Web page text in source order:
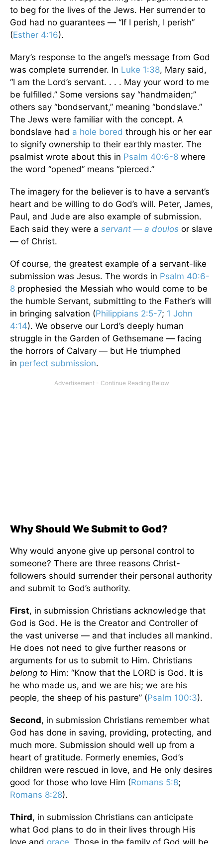
to beg for the lives of the Jews. Her surrender to
God had no guarantees — “If I perish, I perish”
(Esther 4:16).
Mary’s response to the angel’s message from God
was complete surrender. In Luke 1:38, Mary said,
“I am the Lord’s servant. . . . May your word to me
be fulfilled.” Some versions say “handmaiden;”
others say “bondservant,” meaning “bondslave.”
The Jews were familiar with the concept. A
bondslave had a hole bored through his or her ear
to signify ownership to their earthly master. The
psalmist wrote about this in Psalm 40:6-8 where
the word “opened” means “pierced.”
The imagery for the believer is to have a servant’s
heart and be willing to do God’s will. Peter, James,
Paul, and Jude are also example of submission.
Each said they were a servant — a doulos or slave
— of Christ.
Of course, the greatest example of a servant-like
submission was Jesus. The words in Psalm 40:6-
8 prophesied the Messiah who would come to be
the humble Servant, submitting to the Father’s will
in bringing salvation (Philippians 2:5-7; 1 John
4:14). We observe our Lord’s deeply human
struggle in the Garden of Gethsemane — facing
the horrors of Calvary — but He triumphed
in perfect submission.
Why Should We Submit to God?
Why would anyone give up personal control to
someone? There are three reasons Christ-
followers should surrender their personal authority
and submit to God’s authority.
First, in submission Christians acknowledge that
God is God. He is the Creator and Controller of
the vast universe — and that includes all mankind.
He does not need to give further reasons or
arguments for us to submit to Him. Christians
belong to Him: “Know that the LORD is God. It is
he who made us, and we are his; we are his
people, the sheep of his pasture” (Psalm 100:3).
Second, in submission Christians remember what
God has done in saving, providing, protecting, and
much more. Submission should well up from a
heart of gratitude. Formerly enemies, God’s
children were rescued in love, and He only desires
good for those who love Him (Romans 5:8;
Romans 8:28).
Third, in submission Christians can anticipate
what God plans to do in their lives through His